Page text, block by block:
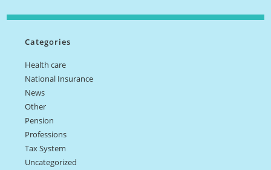
Categories
Health care
National Insurance
News
Other
Pension
Professions
Tax System
Uncategorized